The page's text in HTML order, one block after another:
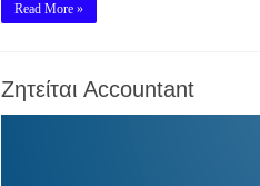
Read More »
Ζητείται Accountant